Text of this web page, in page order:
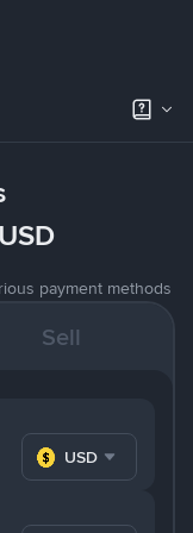
payment methods
Sell
USD